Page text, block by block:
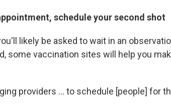
schedule your second shot
likely be asked to wait in an
some vaccination sites will help you
providers ... to schedule [people] for